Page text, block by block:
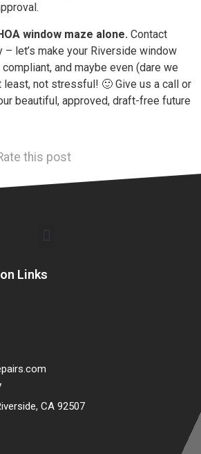
window maze alone. Contact
– let’s make your Riverside window
and maybe even (dare we
least, not stressful! 🙂 Give us a call or
beautiful, approved, draft-free future
this post
Links
CA 92507